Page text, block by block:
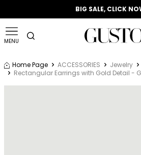
📣 2025/2026 FALL -
BIG SALE, CLICK
MENU
Home Page ACCESSORIES Jewelry
Rectangular Earrings with Gold Detail -